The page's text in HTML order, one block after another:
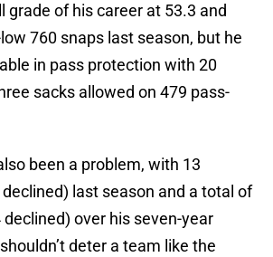
grade of his career at 53.3 and
760 snaps last season, but he
in pass protection with 20
sacks allowed on 479 pass-
been a problem, with 13
last season and a total of
over his seven-year
deter a team like the